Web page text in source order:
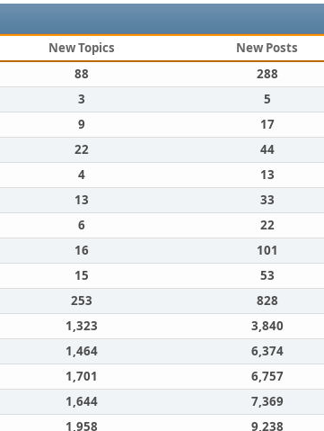
New Topics New Posts
88 288
3 5
9 17
22 44
4 13
13 33
6 22
16 101
15 53
253 828
1,323 3,840
1,464 6,374
1,701 6,757
1,644 7,369
1,958 9,238